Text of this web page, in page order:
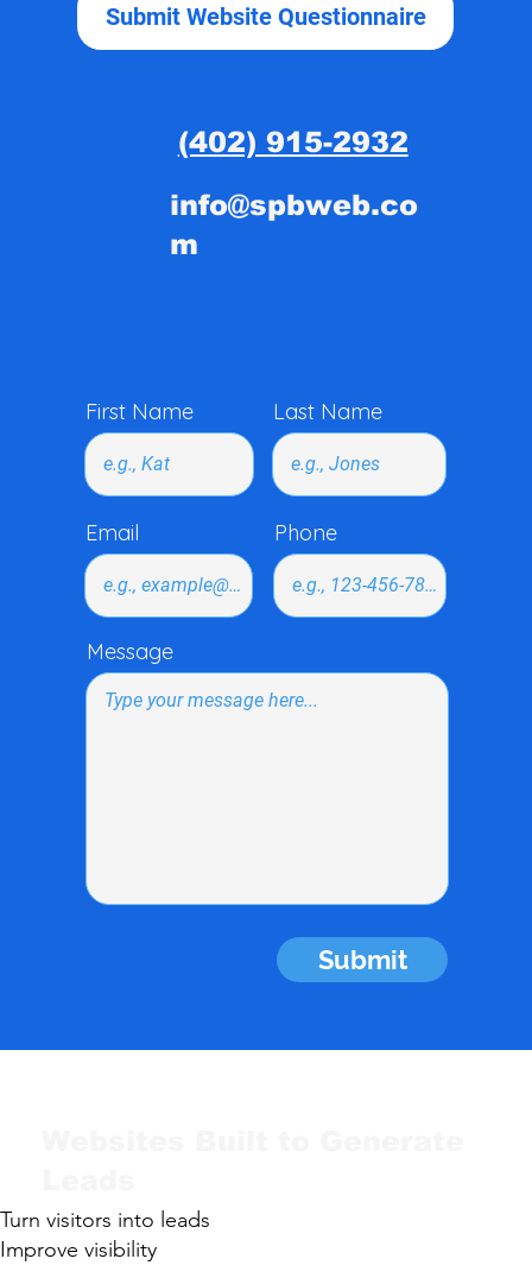
First Name Last Name
Email Phone
Message
Submit
Submit Website Questionnaire
(402) 915-2932
info@spbweb.co
m
Turn visitors into leads
Improve visibility